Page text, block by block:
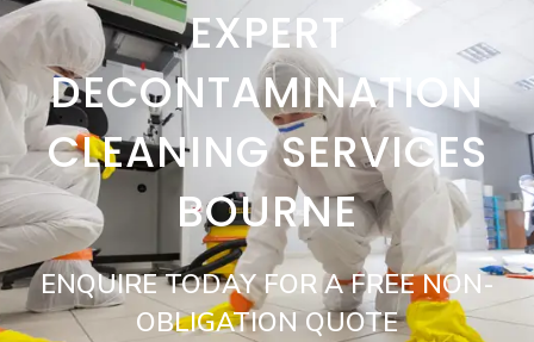
EXPERT
DECONTAMINATION
CLEANING SERVICES
BOURNE
ENQUIRE TODAY FOR A FREE NON-
OBLIGATION QUOTE